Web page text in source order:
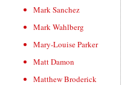
Mark Sanchez
Mark Wahlberg
Mary-Louise Parker
Matt Damon
Matthew Broderick